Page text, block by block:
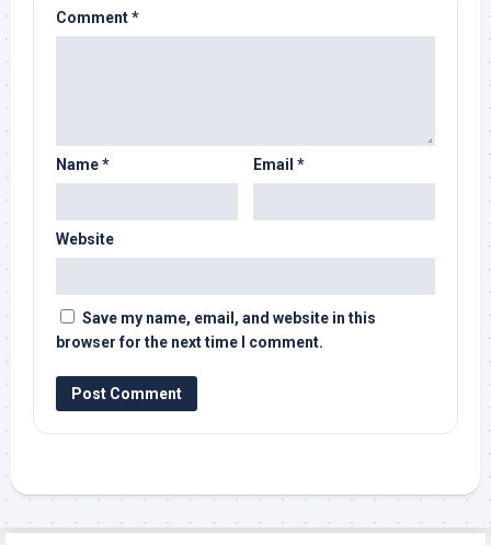
Comment*
Name* Email *
Website
Save my name, email, and website in this
browser for the next time I comment.